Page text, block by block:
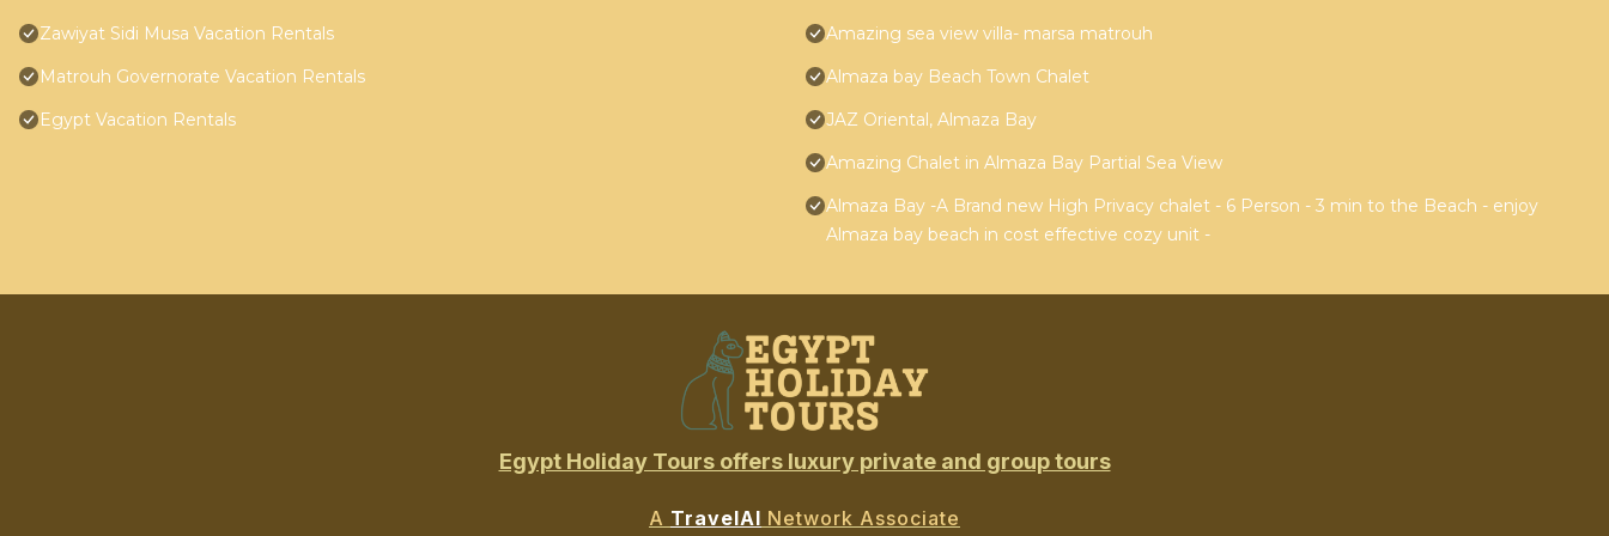
Zawiyat Sidi Musa Vacation Rentals
Matrouh Governorate Vacation Rentals
Egypt Vacation Rentals
Amazing sea view villa- marsa matrouh
Almaza bay Beach Town Chalet
JAZ Oriental, Almaza Bay
Amazing Chalet in Almaza Bay Partial Sea View
Almaza Bay -A Brand new High Privacy chalet - 6 Person - 3 min to the Beach - enjoy
Almaza bay beach in cost effective cozy unit -
Egypt Holiday Tours offers luxury private and group tours
A TravelAI Network Associate